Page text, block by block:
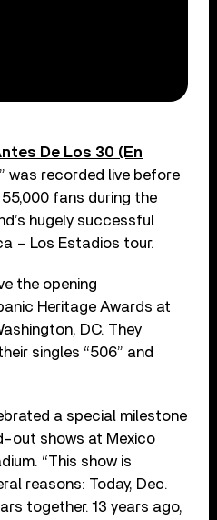
De Los 30 (En
” was recorded live before
fans during the
hugely successful
– Los Estadios tour.
the opening
Heritage Awards at
DC. They
singles “506” and
a special milestone
out shows at Mexico
“This show is
reasons: Today, Dec.
together. 13 years ago,